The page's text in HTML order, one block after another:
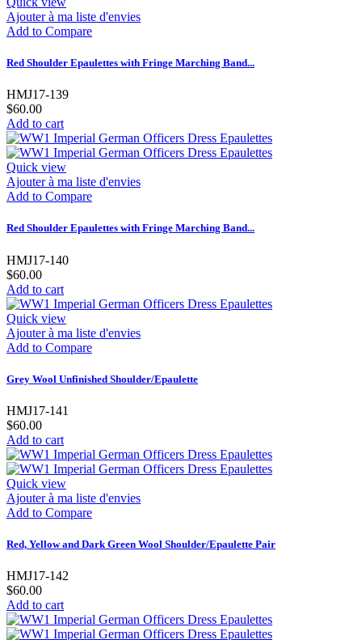
Ajouter à ma liste d'envies
Add to Compare
Red Shoulder Epaulettes with Fringe Marching Band...
HMJ17-139
$60.00
Add to cart
Quick view
Ajouter à ma liste d'envies
Add to Compare
Red Shoulder Epaulettes with Fringe Marching Band...
HMJ17-140
$60.00
Add to cart
Quick view
Ajouter à ma liste d'envies
Add to Compare
Grey Wool Unfinished Shoulder/Epaulette
HMJ17-141
$60.00
Add to cart
Quick view
Ajouter à ma liste d'envies
Add to Compare
Red, Yellow and Dark Green Wool Shoulder/Epaulette Pair
HMJ17-142
$60.00
Add to cart